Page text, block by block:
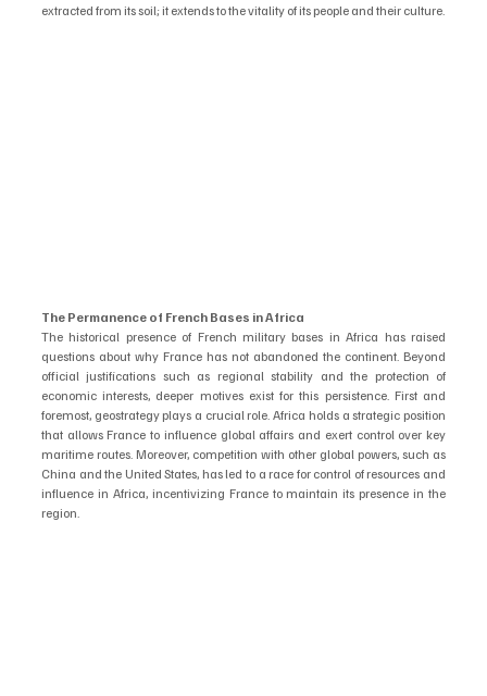
extracted from its soil; it extends to the vitality of its people and their culture.
The Permanence of French Bases in Africa
The historical presence of French military bases in Africa has raised
questions about why France has not abandoned the continent. Beyond
official justifications such as regional stability and the protection of
economic interests, deeper motives exist for this persistence. First and
foremost, geostrategy plays a crucial role. Africa holds a strategic position
that allows France to influence global affairs and exert control over key
maritime routes. Moreover, competition with other global powers, such as
China and the United States, has led to a race for control of resources and
influence in Africa, incentivizing France to maintain its presence in the
region.